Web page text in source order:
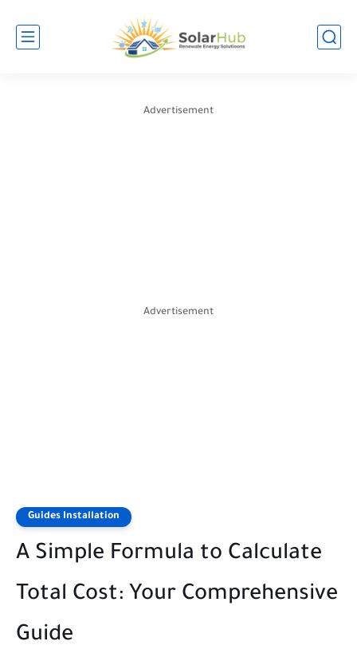
Advertisement
Advertisement
Guides Installation
A Simple Formula to Calculate
Total Cost: Your Comprehensive
Guide